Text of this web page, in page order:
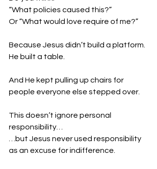
“What policies caused this?”
Or “What would love require of me?”
Because Jesus didn’t build a platform.
He built a table.
And He kept pulling up chairs for
people everyone else stepped over.
This doesn’t ignore personal
responsibility…
…but Jesus never used responsibility
as an excuse for indifference.